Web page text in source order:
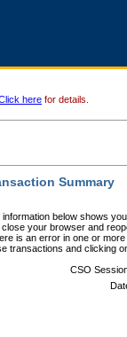
here for details.
Summary
information below shows
your browser and
is an error in one or
transactions and clicking
CSO